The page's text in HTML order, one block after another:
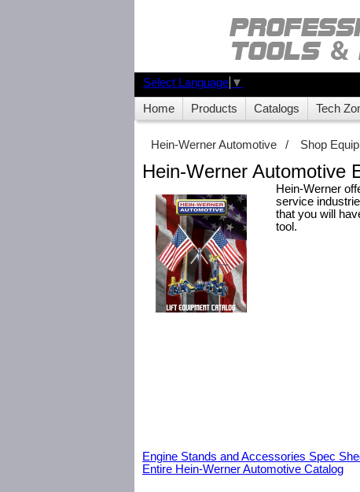
Select Language ▼
Home Products Catalogs Tech
Hein-Werner Automotive / Shop
Hein-Werner Automotive
Hein-Werner
service
that you will
tool.
Engine Stands and Accessories Spec
Entire Hein-Werner Automotive Catalog